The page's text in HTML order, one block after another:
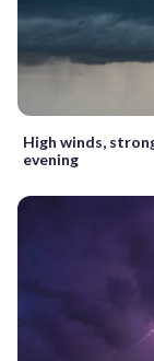
High winds,
evening